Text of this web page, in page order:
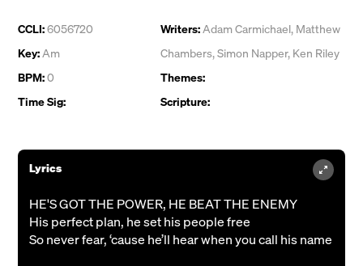
CCLI:6056720
Key:Am
BPM:0
Time Sig:
Writers:Adam Carmichael, Matthew
Chambers,Simon Napper, Ken Riley
Themes:
Scripture:
Lyrics
HE'S GOT THE POWER, HE BEAT THE ENEMY
His perfect plan, he set his people free
So never fear, ‘cause he’ll hear when you call his name